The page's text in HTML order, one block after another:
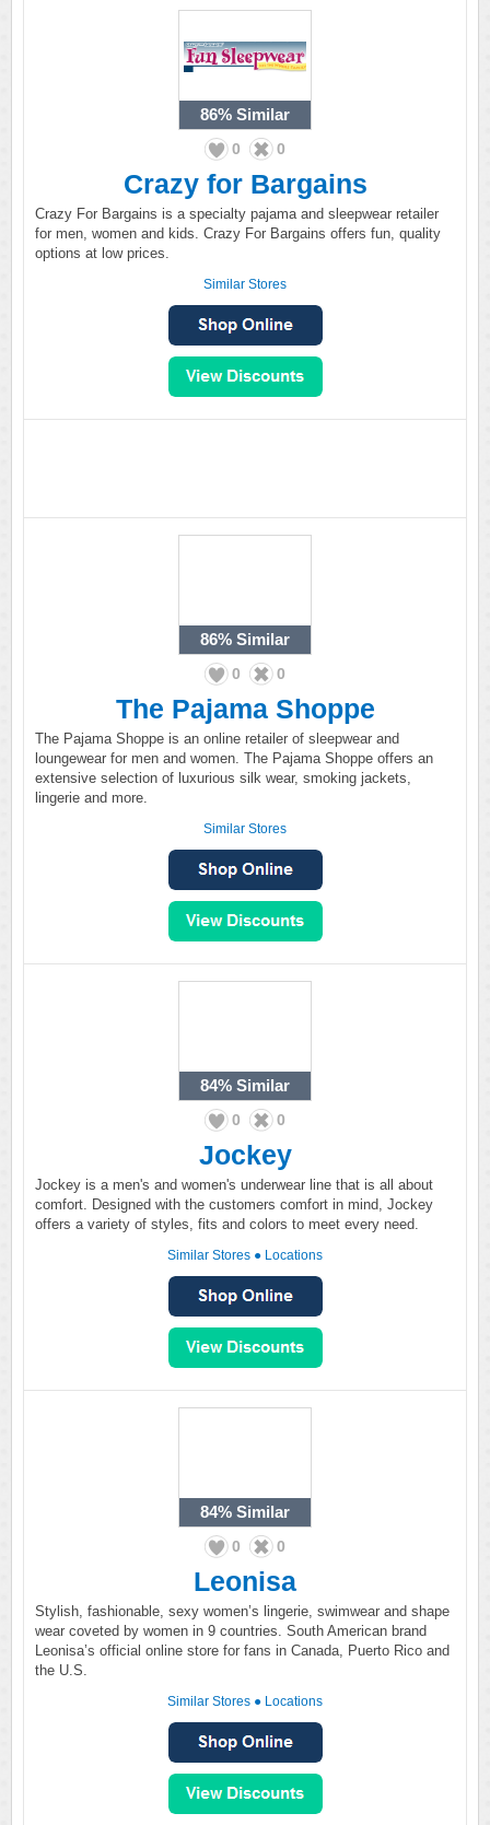
86% Similar
0 0
Crazy for Bargains
Crazy For Bargains is a specialty pajama and sleepwear retailer
for men, women and kids. Crazy For Bargains offers fun, quality
options at low prices.
Similar Stores
86% Similar
0 0
The Pajama Shoppe
The Pajama Shoppe is an online retailer of sleepwear and
loungewear for men and women. The Pajama Shoppe offers an
extensive selection of luxurious silk wear, smoking jackets,
lingerie and more.
Similar Stores
84% Similar
0 0
Jockey
Jockey is a men's and women's underwear line that is all about
comfort. Designed with the customers comfort in mind, Jockey
offers a variety of styles, fits and colors to meet every need.
Similar Stores ● Locations
84% Similar
0 0
Leonisa
Stylish, fashionable, sexy women’s lingerie, swimwear and shape
wear coveted by women in 9 countries. South American brand
Leonisa’s official online store for fans in Canada, Puerto Rico and
the U.S.
Similar Stores ● Locations